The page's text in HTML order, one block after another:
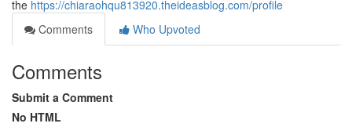
the https://chiaraohqu813920.theideasblog.com/profile
Comments
Who Upvoted
Comments
Submit a Comment
No HTML